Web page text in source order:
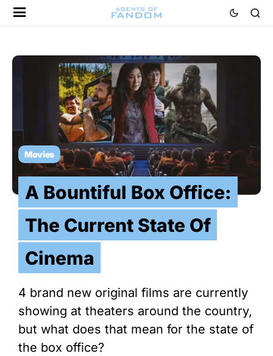
Movies
A Bountiful Box Office:
The Current State Of
Cinema
4 brand new original films are currently
showing at theaters around the country,
but what does that mean for the state of
the box office?